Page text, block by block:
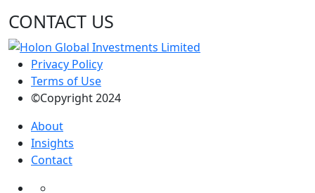
CONTACT US
Privacy Policy
Terms of Use
©Copyright 2024
About
Insights
Contact